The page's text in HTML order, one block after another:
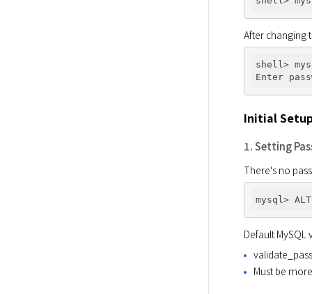
After changing
shell>
Initial
1. Setting
There's no
mysql>
Default
Must be